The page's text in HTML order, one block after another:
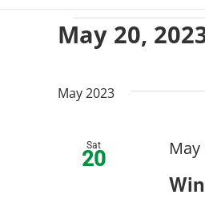
Events
May 20,
date.
May 2023
Sat
20 May